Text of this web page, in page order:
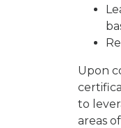
Upon
to
areas